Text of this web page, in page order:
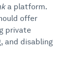
a platform.
offer
private
and disabling